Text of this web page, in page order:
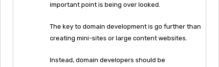
important point is being over looked.
The key to domain development is go further than
creating mini-sites or large content websites.
Instead, domain developers should be